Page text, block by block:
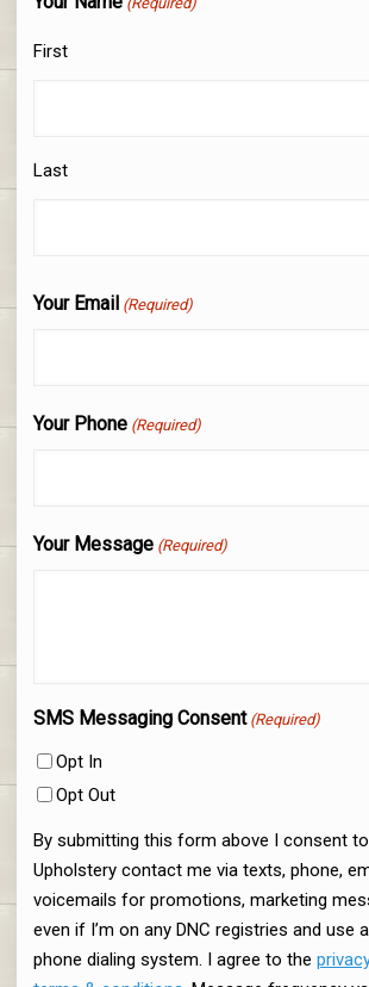
First
Last
Your Email (Required)
Your Phone (Required)
Your Message (Required)
SMS Messaging Consent (Required)
Opt In
Opt Out
By submitting this form above I consent
Upholstery contact me via texts, phone,
voicemails for promotions, marketing
even if I’m on any DNC registries and use
phone dialing system. I agree to the